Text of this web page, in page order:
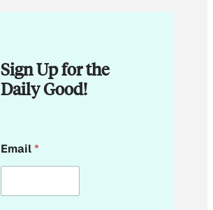
Sign Up for the
Daily Good!
*
E
a
Email*